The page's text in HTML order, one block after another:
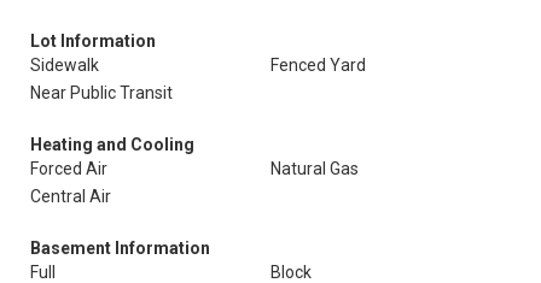
Lot Information
Sidewalk
Fenced Yard
Near Public Transit
Heating and Cooling
Forced Air
Natural Gas
Central Air
Basement Information
Full
Block